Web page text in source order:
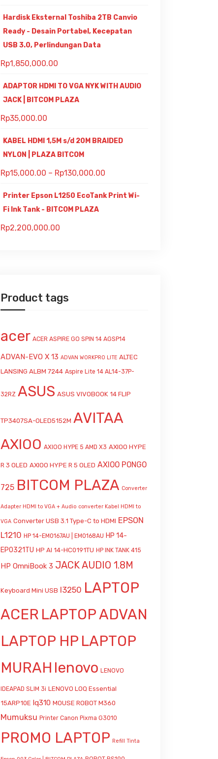
Hardisk Eksternal Toshiba 2TB Canvio
Ready - Desain Portabel, Kecepatan
USB 3.0, Perlindungan Data
Rp1,850,000.00
ADAPTOR HDMI TO VGA NYK WITH AUDIO
JACK | BITCOM PLAZA
Rp35,000.00
KABEL HDMI 1,5M s/d 20M BRAIDED
NYLON | PLAZA BITCOM
Rp15,000.00 – Rp130,000.00
Printer Epson L1250 EcoTank Print Wi-
Fi Ink Tank - BITCOM PLAZA
Rp2,200,000.00
Product tags
acer ACER ASPIRE GO SPIN 14 AGSP14
ADVAN-EVO X 13 ADVAN WORKPRO LITE ALTEC
LANSING ALBM 7244 Aspire Lite 14 AL14-37P-
32RZ ASUS ASUS VIVOBOOK 14 FLIP
TP3407SA-OLED5152M AVITAA
AXIOO AXIOO HYPE 5 AMD X3 AXIOO HYPE
R 3 OLED AXIOO HYPE R 5 OLED AXIOO PONGO
725 BITCOM PLAZA Converter
Adapter HDMI to VGA + Audio converter Kabel HDMI to
VGA Converter USB 3.1 Type-C to HDMI EPSON
L1210 HP 14-EM0167AU | EM0168AU HP 14-
EP0321TU HP AI 14-HC0191TU HP INK TANK 415
HP OmniBook 3 JACK AUDIO 1.8M
Keyboard Mini USB l3250 LAPTOP
ACER LAPTOP ADVAN
LAPTOP HP LAPTOP
MURAH lenovo LENOVO
IDEAPAD SLIM 3i LENOVO LOQ Essential
15ARP10E lq310 MOUSE ROBOT M360
Mumuksu Printer Canon Pixma G3010
PROMO LAPTOP Refill Tinta